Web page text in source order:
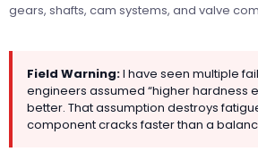
gears, shafts, cam systems, and valve
Field Warning:I have seen multiple
engineers assumed “higher hardness
better. That assumption destroys
component cracks faster than a